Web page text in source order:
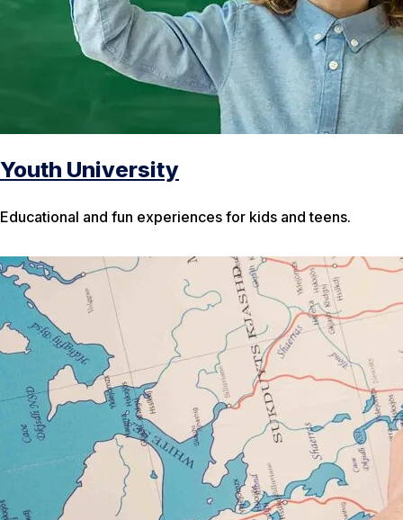
Youth University
Educational and fun experiences for kids and teens.